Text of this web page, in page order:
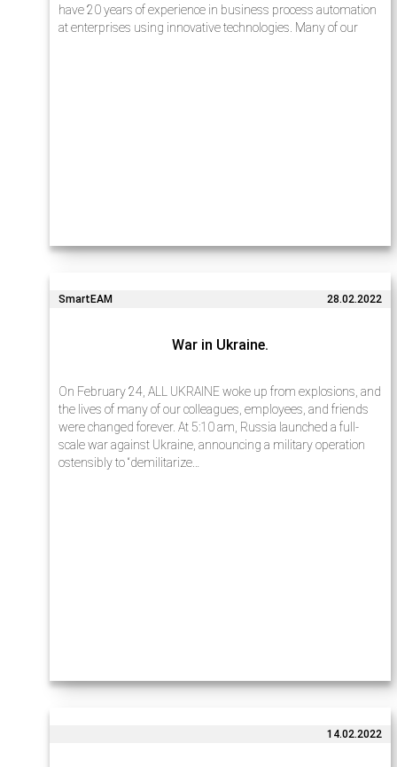
have 20 years of experience in business process automation
at enterprises using innovative technologies. Many of our
SmartEAM 28.02.2022
War in Ukraine.
On February 24, ALL UKRAINE woke up from explosions, and
the lives of many of our colleagues, employees, and friends
were changed forever. At 5:10 am, Russia launched a full-
scale war against Ukraine, announcing a military operation
ostensibly to “demilitarize…
14.02.2022